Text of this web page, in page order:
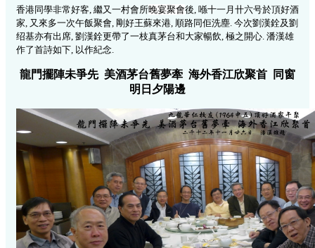
香港同學非常好客, 繼又一村會所晚宴聚會後, 喺十一月卄六号於頂好酒
家, 又來多一次午飯聚會, 剛好王蘇來港, 順路同佢洗塵. 今次劉漢銓及劉
绍基亦有出席, 劉漢銓更帶了一枝真茅台和大家暢飲, 極之開心. 潘漢雄
作了首詩如下, 以作紀念.
龍門擺陣未爭先 美酒茅台舊夢牽 海外香江欣聚首 同窗
明日夕陽邊